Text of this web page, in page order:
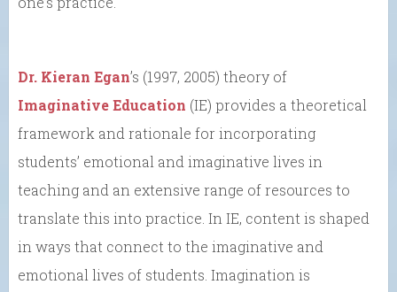
Dr. Kieran Egan’s (1997, 2005) theory of
Imaginative Education (IE) provides a theoretical
framework and rationale for incorporating
students’ emotional and imaginative lives in
teaching and an extensive range of resources to
translate this into practice. In IE, content is shaped
in ways that connect to the imaginative and
emotional lives of students. Imagination is